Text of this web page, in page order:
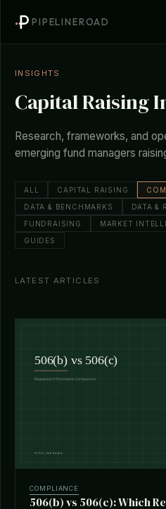
PIPELINEROAD
INSIGHTS
Capital Raising
Research, frameworks, and
emerging fund managers
ALL CAPITAL RAISING
DATA & BENCHMARKS
DATA &
FUNDRAISING
MARKET
GUIDES
LATEST ARTICLES
COMPLIANCE
506(b) vs 506(c): Which